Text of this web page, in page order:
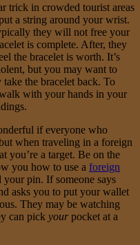
trick in crowded tourist areas
a string around your wrist.
they will not free your
is complete. After, they
the bracelet is worth. It’s
but you may want to
the bracelet back. To
with your hands in your
if everyone who
when traveling in a foreign
you’re a target. Be on the
you how to use a foreign
pin. If someone says
asks you to put your wallet
They may be watching
can pick your pocket at a